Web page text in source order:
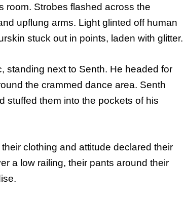
room. Strobes flashed across the
upflung arms. Light glinted off human
stuck out in points, laden with glitter.
standing next to Senth. He headed for
the crammed dance area. Senth
stuffed them into the pockets of his
clothing and attitude declared their
a low railing, their pants around their